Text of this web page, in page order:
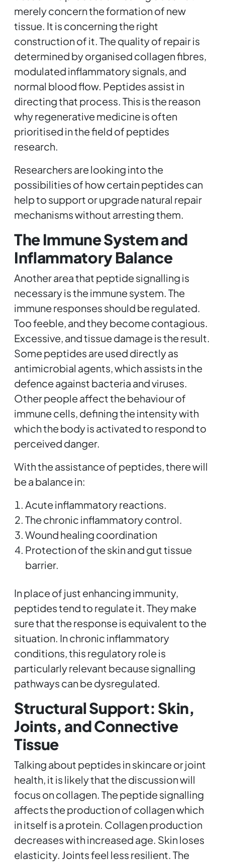
merely concern the formation of new
tissue. It is concerning the right
construction of it. The quality of repair is
determined by organised collagen fibres,
modulated inflammatory signals, and
normal blood flow. Peptides assist in
directing that process. This is the reason
why regenerative medicine is often
prioritised in the field of peptides
research.
Researchers are looking into the
possibilities of how certain peptides can
help to support or upgrade natural repair
mechanisms without arresting them.
The Immune System and
Inflammatory Balance
Another area that peptide signalling is
necessary is the immune system. The
immune responses should be regulated.
Too feeble, and they become contagious.
Excessive, and tissue damage is the result.
Some peptides are used directly as
antimicrobial agents, which assists in the
defence against bacteria and viruses.
Other people affect the behaviour of
immune cells, defining the intensity with
which the body is activated to respond to
perceived danger.
With the assistance of peptides, there will
be a balance in:
Acute inflammatory reactions.
The chronic inflammatory control.
Wound healing coordination
Protection of the skin and gut tissue
barrier.
In place of just enhancing immunity,
peptides tend to regulate it. They make
sure that the response is equivalent to the
situation. In chronic inflammatory
conditions, this regulatory role is
particularly relevant because signalling
pathways can be dysregulated.
Structural Support: Skin,
Joints, and Connective
Tissue
Talking about peptides in skincare or joint
health, it is likely that the discussion will
focus on collagen. The peptide signalling
affects the production of collagen which
in itself is a protein. Collagen production
decreases with increased age. Skin loses
elasticity. Joints feel less resilient. The